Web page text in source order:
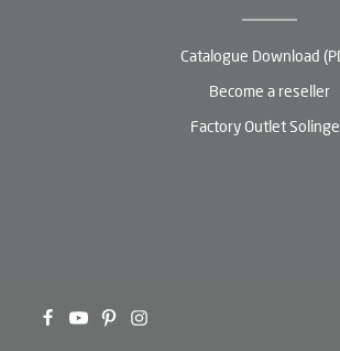
Catalogue Download
Become a reseller
Factory Outlet